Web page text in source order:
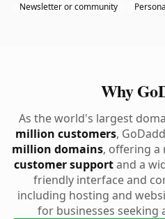
Newsletter or community
Why
As the world's largest
million customers,
million domains, offering
customer supportand a
friendly interface and
including hosting and
for businesses seeking